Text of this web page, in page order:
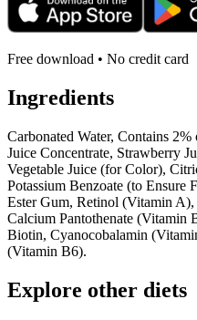
Free download • No credit card
Ingredients
Carbonated Water, Contains
Juice Concentrate, Strawberry
Vegetable Juice (for Color),
Potassium Benzoate (to Ensure
Ester Gum, Retinol (Vitamin
Calcium Pantothenate
Biotin, Cyanocobalamin
(Vitamin B6).
Explore other diets